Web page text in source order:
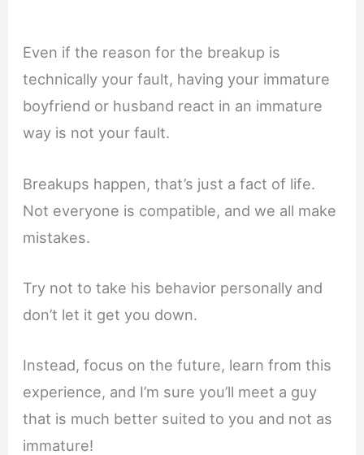
Even if the reason for the breakup is
technically your fault, having your immature
boyfriend or husband react in an immature
way is not your fault.
Breakups happen, that’s just a fact of life.
Not everyone is compatible, and we all make
mistakes.
Try not to take his behavior personally and
don’t let it get you down.
Instead, focus on the future, learn from this
experience, and I’m sure you’ll meet a guy
that is much better suited to you and not as
immature!